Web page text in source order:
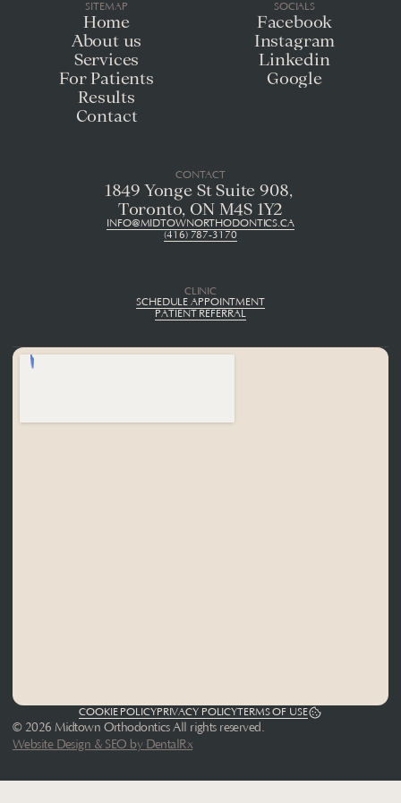
CONTACT
1849 Yonge St Suite 908,
Toronto, ON M4S 1Y2
INFO@MIDTOWNORTHODONTICS.CA
(416) 787-3170
CLINIC
SCHEDULE APPOINTMENT
PATIENT REFERRAL
SITEMAP
Home
About us
Services
For Patients
Results
Contact
SOCIALS
Facebook
Instagram
Linkedin
Google
Website Design & SEO by DentalRx
© 2026 Midtown Orthodontics All rights reserved.
COOKIE POLICYPRIVACY POLICYTERMS OF USE